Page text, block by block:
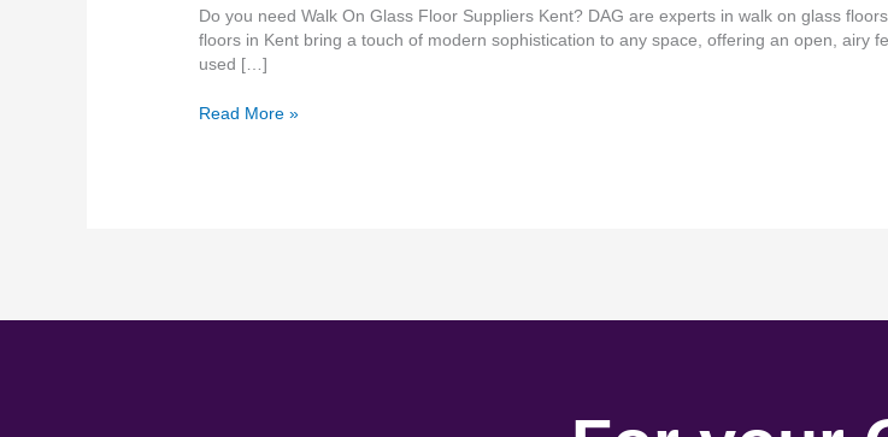
Do you need Walk On Glass Floor Suppliers Kent? DAG are experts in walk on glass
floors in Kent bring a touch of modern sophistication to any space, offering an open, airy
used […]
Read More »